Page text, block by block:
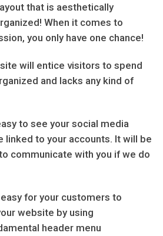
that is aesthetically
When it comes to
you only have one chance!
will entice visitors to spend
and lacks any kind of
to see your social media
linked to your accounts. It will be
communicate with you if we do
for your customers to
website by using
header menu